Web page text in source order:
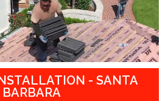
- SANTA
BARBARA